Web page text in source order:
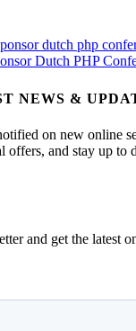
NEWS &
on new online
offers, and stay up to
and get the latest